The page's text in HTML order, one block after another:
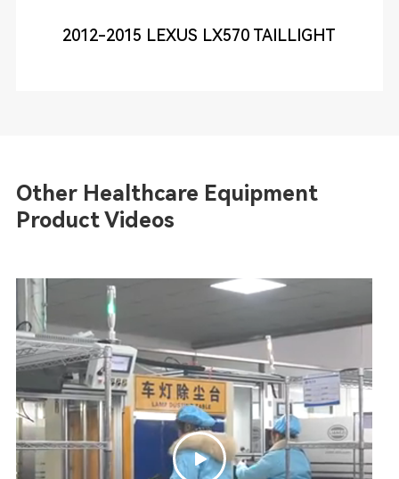
2012-2015 LEXUS LX570 TAILLIGHT
Other Healthcare Equipment
Product Videos
